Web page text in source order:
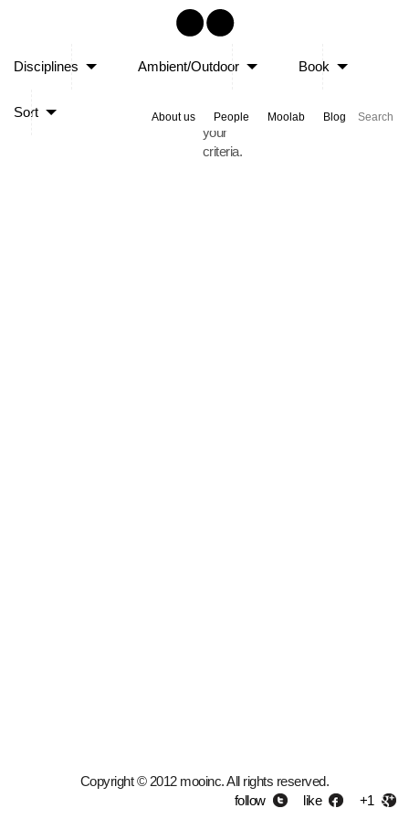
Disciplines Ambient/Outdoor Book
Sort About us People Moolab Blog
no
matched
your
criteria.
Copyright © 2012 mooinc. All rights reserved.
follow
like +1